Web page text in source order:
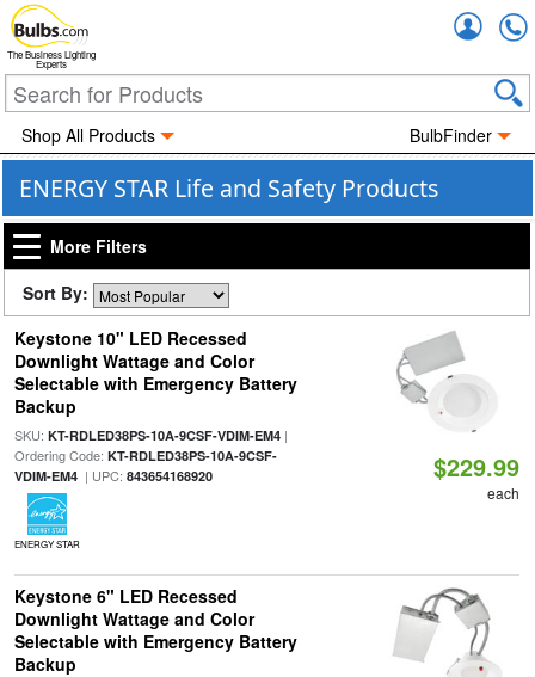
The Business Lighting
Experts
Shop All Products BulbFinder
ENERGY STAR Life and Safety Products
More Filters
Sort By:
Keystone 10" LED Recessed
Downlight Wattage and Color
Selectable with Emergency Battery
Backup
SKU: KT-RDLED38PS-10A-9CSF-VDIM-EM4|
Ordering Code: KT-RDLED38PS-10A-9CSF-
VDIM-EM4| UPC: 843654168920
ENERGY STAR
$229.99
each
Keystone 6" LED Recessed
Downlight Wattage and Color
Selectable with Emergency Battery
Backup